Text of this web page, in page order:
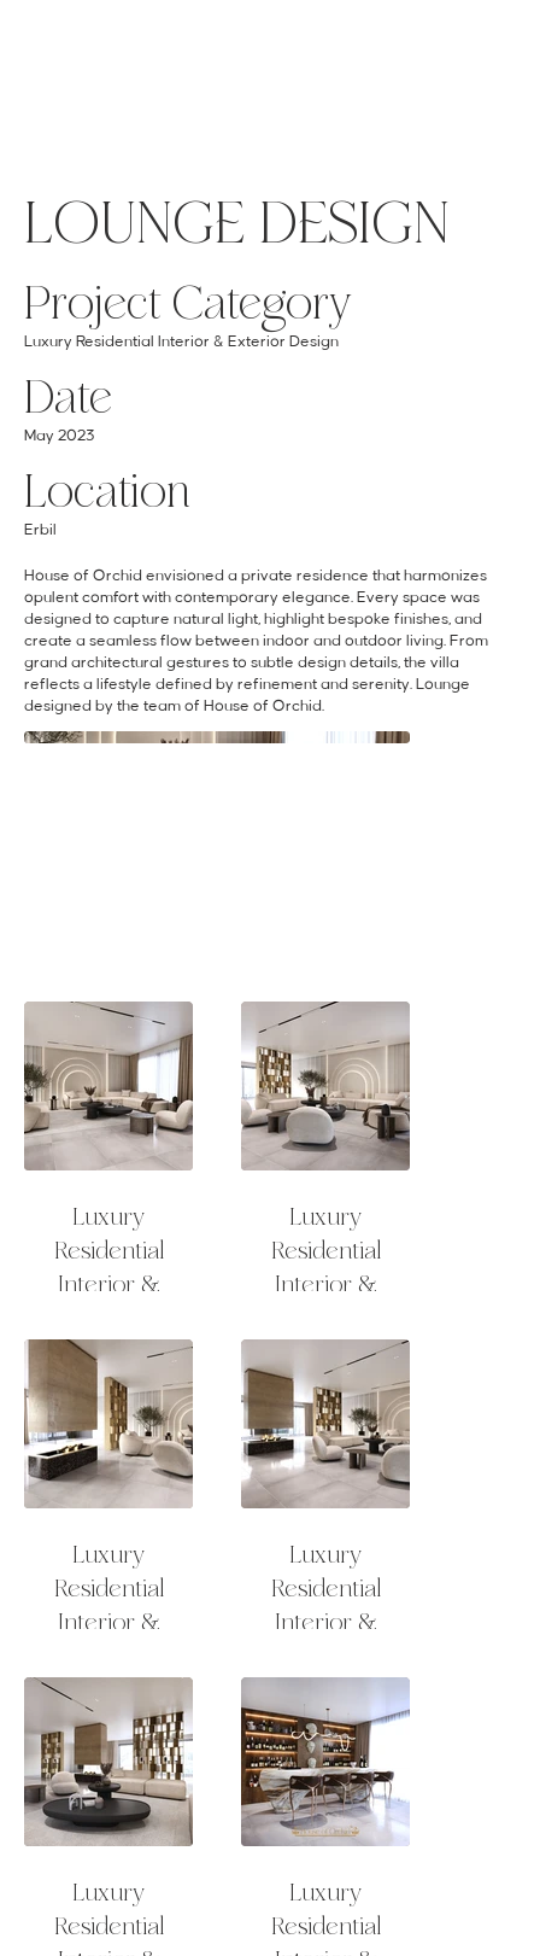
LOUNGE DESIGN
Project Category
Luxury Residential Interior & Exterior Design
Date
May 2023
Location
Erbil
House of Orchid envisioned a private residence that harmonizes
opulent comfort with contemporary elegance. Every space was
designed to capture natural light, highlight bespoke finishes, and
create a seamless flow between indoor and outdoor living. From
grand architectural gestures to subtle design details, the villa
reflects a lifestyle defined by refinement and serenity. Lounge
designed by the team of House of Orchid.
Luxury
Residential
Interior &
Lounge
Luxury
Residential
Interior &
Luxury
Residential
Interior &
Luxury
Residential
Interior &
Luxury
Residential
Luxury
Residential